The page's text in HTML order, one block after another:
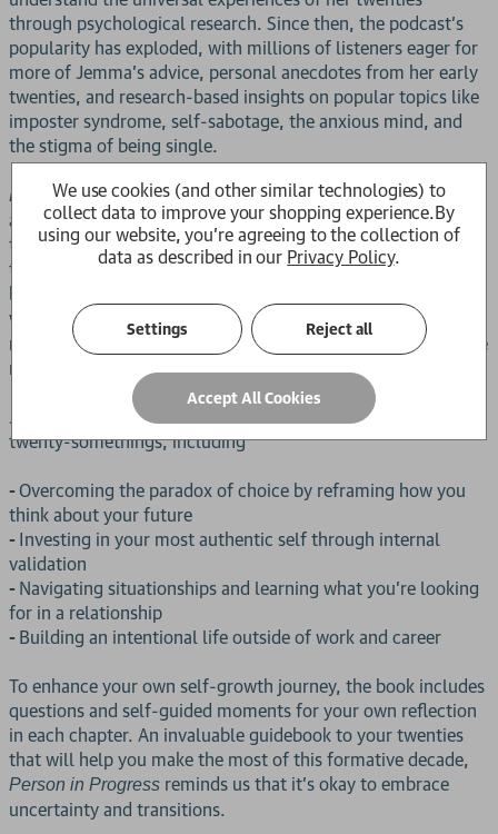
through psychological research. Since then, the podcast's
popularity has exploded, with millions of listeners eager for
more of Jemma's advice, personal anecdotes from her early
twenties, and research-based insights on popular topics like
imposter syndrome, self-sabotage, the anxious mind, and
the stigma of being single.
Person in Progressis an expansion of her podcast work and
a powerful, deep psychological dive into the messy
transitions, life experiences, and major events of your
twenties. With research and science from Jemma's
background in psychology and neuroscience intertwined
with her real-life stories,
Person in Progress
is a roadmap to
navigating this time of your life, with reassurance that you're
not alone in this chaotic transition period.
Jemma shares advice on important topics that impact many
twenty-somethings, including
-Overcoming the paradox of choice by reframing how you
think about your future
- Investing in your most authentic self through internal
validation
- Navigating situationships and learning what you're looking
for in a relationship
- Building an intentional life outside of work and career
To enhance your own self-growth journey, the book includes
questions and self-guided moments for your own reflection
in each chapter. An invaluable guidebook to your twenties
that will help you make the most of this formative decade,
Person in Progress reminds us that it's okay to embrace
uncertainty and transitions.
We use cookies (and other similar technologies) to
collect data to improve your shopping experience.By
using our website, you're agreeing to the collection of
data as described in our Privacy Policy.
Settings Reject all
Accept All Cookies